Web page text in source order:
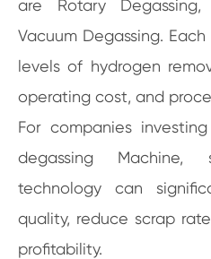
are Rotary
Vacuum Degassing.
levels of hydrogen
operating cost, and
For companies
degassing
technology can
quality, reduce scrap
profitability.